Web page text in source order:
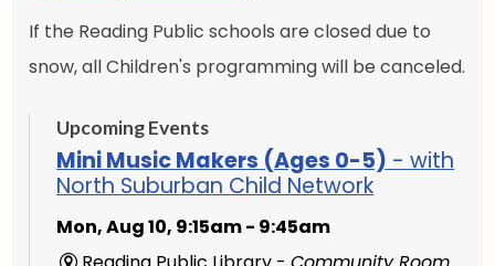
If the Reading Public schools are closed due to
snow, all Children's programming will be canceled.
Upcoming Events
Mini Music Makers (Ages 0-5) - with
North Suburban Child Network
Mon, Aug 10, 9:15am - 9:45am